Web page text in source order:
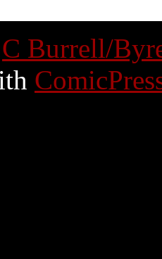
C Burrell/